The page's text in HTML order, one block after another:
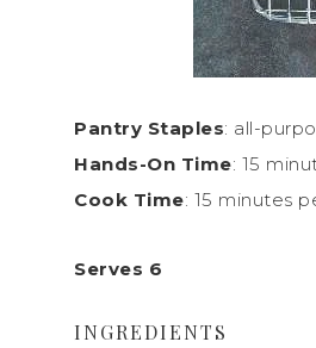
Pantry Staples: all-
Hands-On Time: 15
Cook Time: 15 minutes
Serves 6
INGREDIENTS